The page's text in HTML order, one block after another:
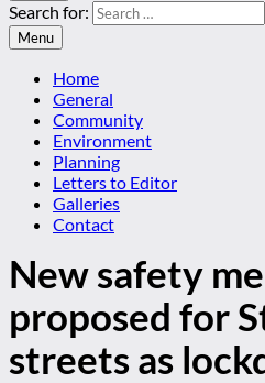
Search for:
Menu
Home
General
Community
Environment
Planning
Letters to Editor
Galleries
Contact
New safety
proposed for
streets as